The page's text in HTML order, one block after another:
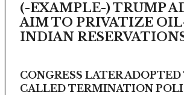
(-EXAMPLE-) TRUMP
AIM TO PRIVATIZE
INDIAN
CONGRESS LATER
CALLED TERMINATION